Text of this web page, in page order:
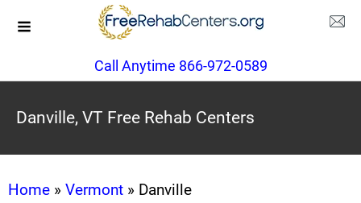
Call Anytime 866-972-0589
Danville, VT Free Rehab Centers
Home » Vermont » Danville